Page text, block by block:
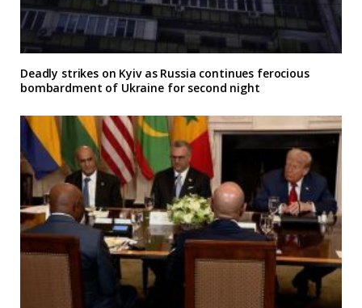
Deadly strikes on Kyiv as Russia continues ferocious
bombardment of Ukraine for second night